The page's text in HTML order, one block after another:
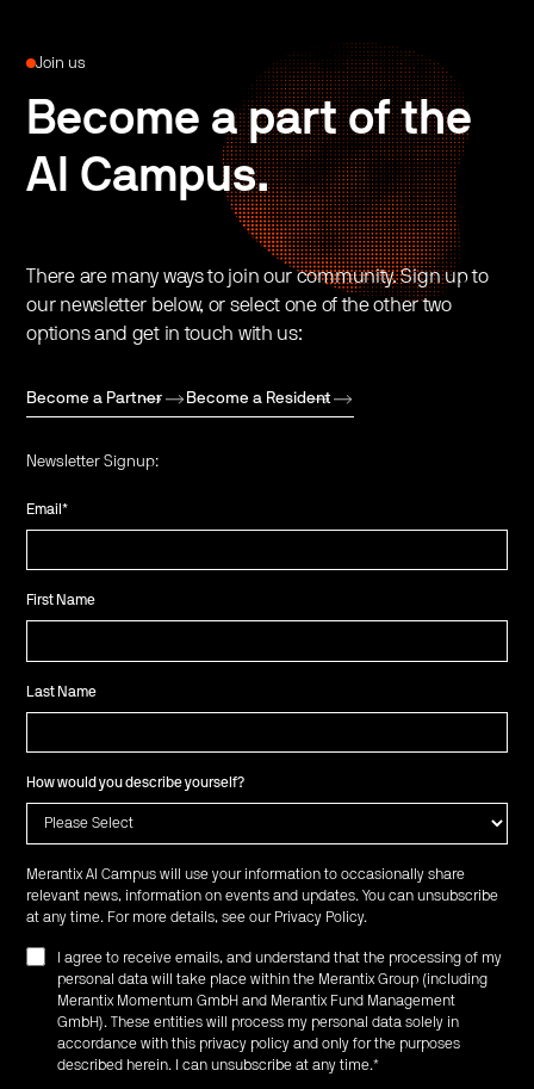
Join us
Become a part of the
AI Campus.
There are many ways to join our community. Sign up to
our newsletter below, or select one of the other two
options and get in touch with us:
Become a Partner Become a Resident
Newsletter Signup:
Email*
First Name
Last Name
How would you describe yourself?
Merantix AI Campus will use your information to occasionally share
relevant news, information on events and updates. You can unsubscribe
at any time. For more details, see our Privacy Policy.
I agree to receive emails, and understand that the processing of my
personal data will take place within the Merantix Group (including
Merantix Momentum GmbH and Merantix Fund Management
GmbH). These entities will process my personal data solely in
accordance with this privacy policy and only for the purposes
described herein. I can unsubscribe at any time.*